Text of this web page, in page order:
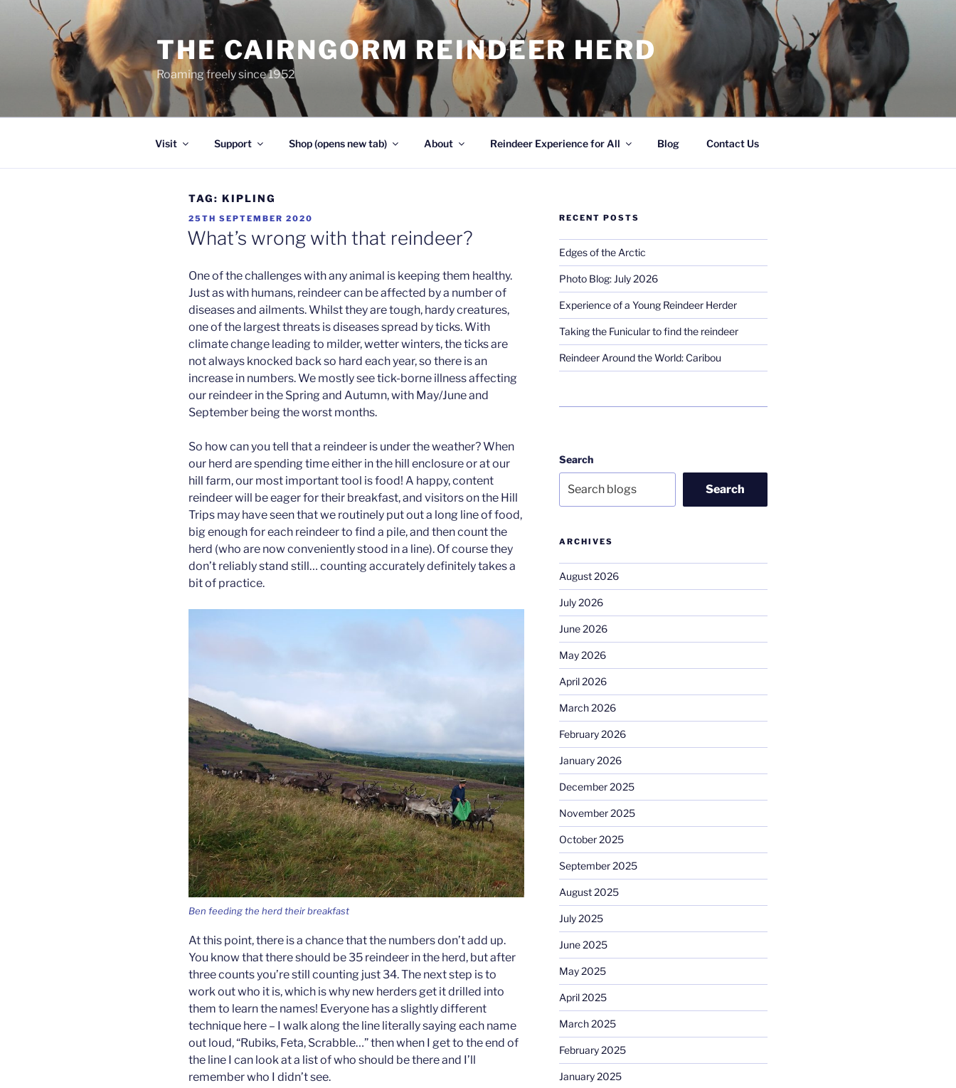
THE CAIRNGORM REINDEER HERD
Roaming freely since 1952
Visit Support Shop (opens new tab) About Reindeer Experience for All Blog Contact Us
TAG: KIPLING
POSTED
ON
25TH SEPTEMBER 2020
What’s wrong with that reindeer?
One of the challenges with any animal is keeping them healthy.
Just as with humans, reindeer can be affected by a number of
diseases and ailments. Whilst they are tough, hardy creatures,
one of the largest threats is diseases spread by ticks. With
climate change leading to milder, wetter winters, the ticks are
not always knocked back so hard each year, so there is an
increase in numbers. We mostly see tick-borne illness affecting
our reindeer in the Spring and Autumn, with May/June and
September being the worst months.
So how can you tell that a reindeer is under the weather? When
our herd are spending time either in the hill enclosure or at our
hill farm, our most important tool is food! A happy, content
reindeer will be eager for their breakfast, and visitors on the Hill
Trips may have seen that we routinely put out a long line of food,
big enough for each reindeer to find a pile, and then count the
herd (who are now conveniently stood in a line). Of course they
don’t reliably stand still… counting accurately definitely takes a
bit of practice.
Ben feeding the herd their breakfast
At this point, there is a chance that the numbers don’t add up.
You know that there should be 35 reindeer in the herd, but after
three counts you’re still counting just 34. The next step is to
work out who it is, which is why new herders get it drilled into
them to learn the names! Everyone has a slightly different
technique here – I walk along the line literally saying each name
out loud, “Rubiks, Feta, Scrabble…” then when I get to the end of
the line I can look at a list of who should be there and I’ll
remember who I didn’t see.
RECENT POSTS
Edges of the Arctic
Photo Blog: July 2026
Experience of a Young Reindeer Herder
Taking the Funicular to find the reindeer
Reindeer Around the World: Caribou
Search
Search
ARCHIVES
August 2026
July 2026
June 2026
May 2026
April 2026
March 2026
February 2026
January 2026
December 2025
November 2025
October 2025
September 2025
August 2025
July 2025
June 2025
May 2025
April 2025
March 2025
February 2025
January 2025